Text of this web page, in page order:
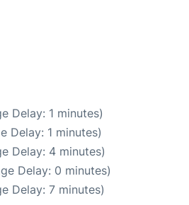
Delay: 1 minutes)
Delay: 1 minutes)
Delay: 4 minutes)
Delay: 0 minutes)
Delay: 7 minutes)